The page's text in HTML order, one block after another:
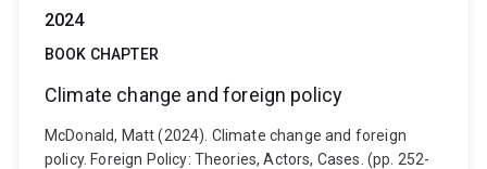
2024
BOOK CHAPTER
Climate change and foreign policy
McDonald, Matt (2024). Climate change and foreign
policy. Foreign Policy: Theories, Actors, Cases. (pp. 252-